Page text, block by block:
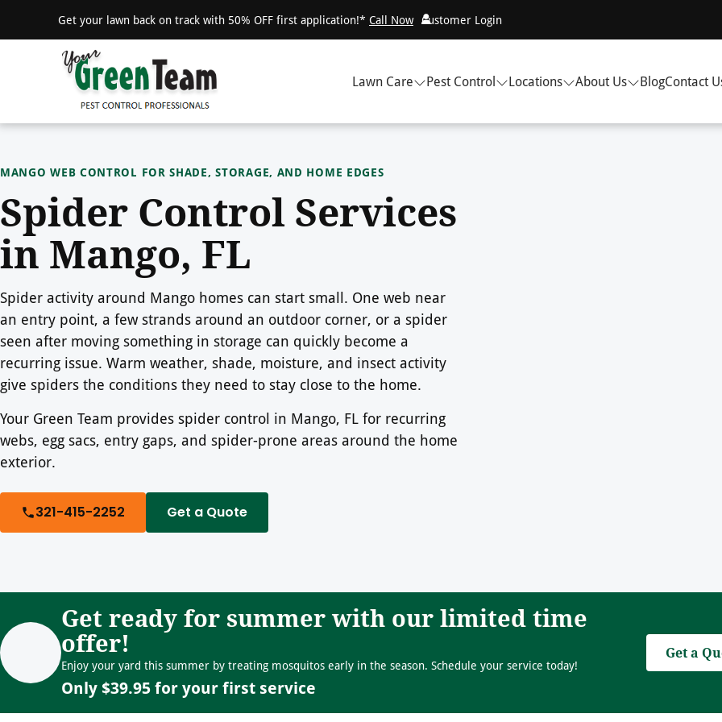
Get your lawn back on track with 50% OFF first application!* Call Now Customer Login
Lawn Care Pest Control Locations About Us BlogContact
MANGO WEB CONTROL FOR SHADE, STORAGE, AND HOME EDGES
Spider Control Services
in Mango, FL
Spider activity around Mango homes can start small. One web near
an entry point, a few strands around an outdoor corner, or a spider
seen after moving something in storage can quickly become a
recurring issue. Warm weather, shade, moisture, and insect activity
give spiders the conditions they need to stay close to the home.
Your Green Team provides spider control in Mango, FL for recurring
webs, egg sacs, entry gaps, and spider-prone areas around the home
exterior.
321-415-2252 Get a Quote
Get ready for summer with our limited time
offer!
Enjoy your yard this summer by treating mosquitos early in the season. Schedule your service today!
Only $39.95 for your first service
Get a